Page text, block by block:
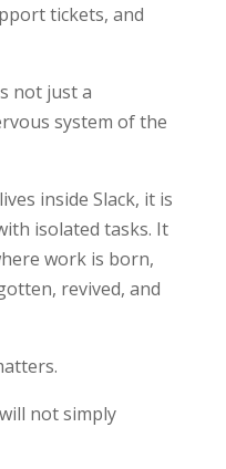
tickets, and
not just a
system of the
inside Slack, it is
isolated tasks. It
work is born,
revived, and
not simply